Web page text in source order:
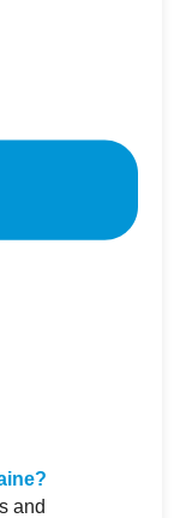
and